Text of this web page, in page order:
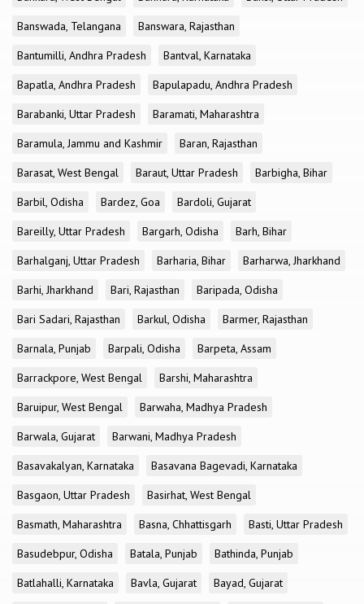
Banswada, Telangana
Banswara, Rajasthan
Bantumilli, Andhra Pradesh
Bantval, Karnataka
Bapatla, Andhra Pradesh
Bapulapadu, Andhra Pradesh
Barabanki, Uttar Pradesh
Baramati, Maharashtra
Baramula, Jammu and Kashmir
Baran, Rajasthan
Barasat, West Bengal
Baraut, Uttar Pradesh
Barbigha, Bihar
Barbil, Odisha
Bardez, Goa
Bardoli, Gujarat
Bareilly, Uttar Pradesh
Bargarh, Odisha
Barh, Bihar
Barhalganj, Uttar Pradesh
Barharia, Bihar
Barharwa, Jharkhand
Barhi, Jharkhand
Bari, Rajasthan
Baripada, Odisha
Bari Sadari, Rajasthan
Barkul, Odisha
Barmer, Rajasthan
Barnala, Punjab
Barpali, Odisha
Barpeta, Assam
Barrackpore, West Bengal
Barshi, Maharashtra
Baruipur, West Bengal
Barwaha, Madhya Pradesh
Barwala, Gujarat
Barwani, Madhya Pradesh
Basavakalyan, Karnataka
Basavana Bagevadi, Karnataka
Basgaon, Uttar Pradesh
Basirhat, West Bengal
Basmath, Maharashtra
Basna, Chhattisgarh
Basti, Uttar Pradesh
Basudebpur, Odisha
Batala, Punjab
Bathinda, Punjab
Batlahalli, Karnataka
Bavla, Gujarat
Bayad, Gujarat